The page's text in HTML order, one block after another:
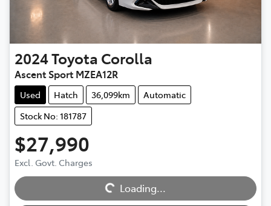
2024Toyota Corolla
Ascent Sport MZEA12R
Used Hatch 36,099km
Automatic
Stock No: 181787
$27,990
Excl. Govt. Charges Loading...
Loading...